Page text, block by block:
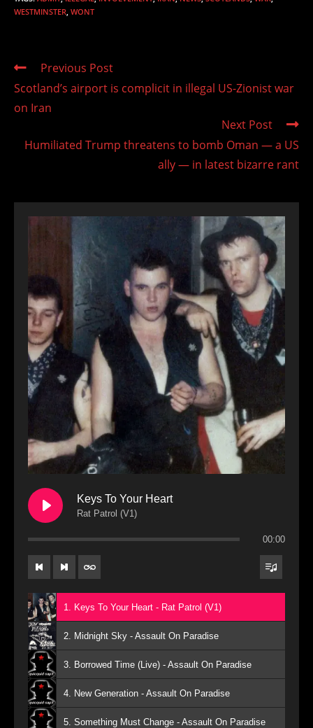
WESTMINSTER, WONT
Read
articles
Previous Post
Scotland’s airport is complicit in illegal US-Zionist war
on Iran
Next Post
Humiliated Trump threatens to bomb Oman — a US
ally — in latest bizarre rant
Keys To Your Heart
Rat Patrol (V1)
00:00
1. Keys To Your Heart - Rat Patrol (V1)
2. Midnight Sky - Assault On Paradise
3. Borrowed Time (Live) - Assault On Paradise
4. New Generation - Assault On Paradise
5. Something Must Change - Assault On Paradise